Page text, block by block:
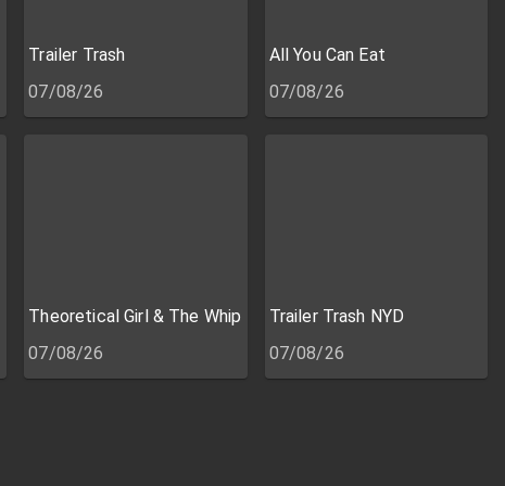
Trailer Trash
07/08/26
All You Can Eat
07/08/26
Theoretical Girl & The Whip
07/08/26
Trailer Trash NYD
07/08/26